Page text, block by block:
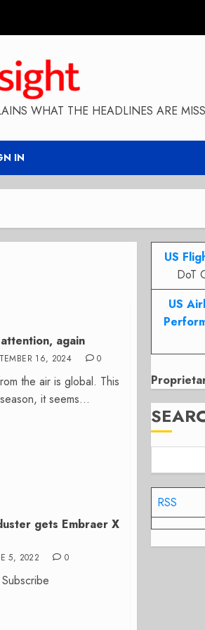
WHAT THE HEADLINES ARE
IN
again
16, 2024 0
the air is global. This
it seems...
gets Embraer X
5, 2022 0
Subscribe
US
DoT
US
RSS